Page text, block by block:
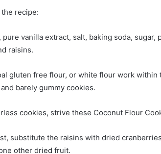
the recipe:
vanilla extract, salt, baking soda, sugar,
raisins.
gluten free flour, or white flour work within
barely gummy cookies.
cookies, strive these Coconut Flour
substitute the raisins with dried
other dried fruit.